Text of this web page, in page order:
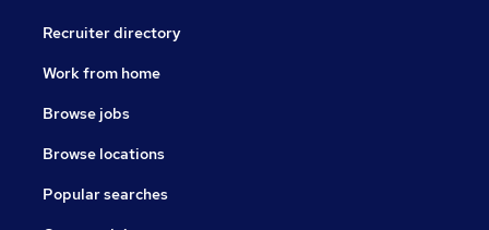
Recruiter directory
Work from home
Browse jobs
Browse locations
Popular searches